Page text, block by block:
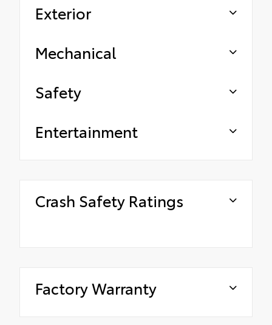
Exterior
Mechanical
Safety
Entertainment
Crash Safety Ratings
Factory Warranty